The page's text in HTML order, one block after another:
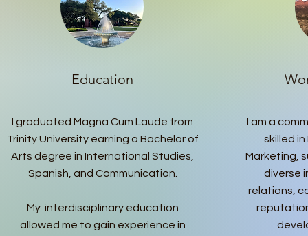
Education
I graduated Magna Cum Laude from
Trinity University earning a Bachelor of
Arts degree in International Studies,
Spanish, and Communication.
My interdisciplinary education
allowed me to gain experience in
I am a
skilled
Marketing,
diverse
relations,